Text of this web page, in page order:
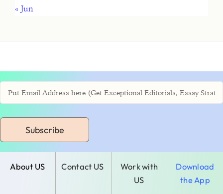
« Jun
Subscribe
About US Contact US
Work with
US
Download
the App